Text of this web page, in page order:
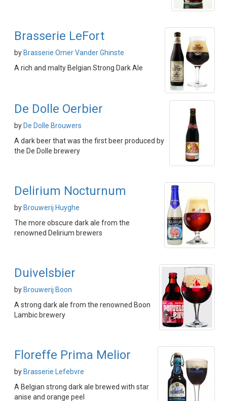
Brasserie LeFort
by Brasserie Omer Vander Ghinste
A rich and malty Belgian Strong Dark Ale
De Dolle Oerbier
by De Dolle Brouwers
A dark beer that was the first beer produced by
the De Dolle brewery
Delirium Nocturnum
by Brouwerij Huyghe
The more obscure dark ale from the
renowned Delirium brewers
Duivelsbier
by Brouwerij Boon
A strong dark ale from the renowned Boon
Lambic brewery
Floreffe Prima Melior
by Brasserie Lefebvre
A Belgian strong dark ale brewed with star
anise and orange peel